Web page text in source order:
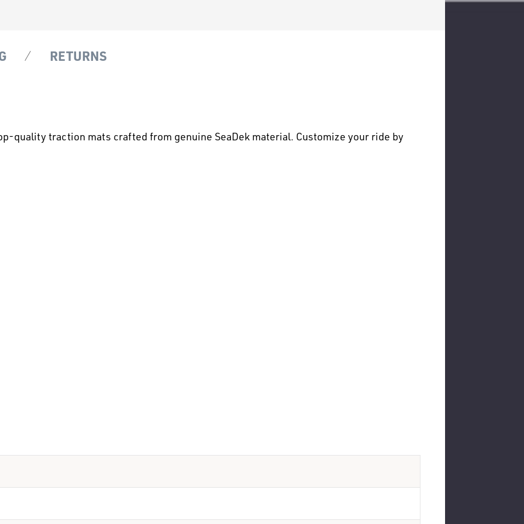
RETURNS
quality traction mats crafted from genuine SeaDek material. Customize your ride by